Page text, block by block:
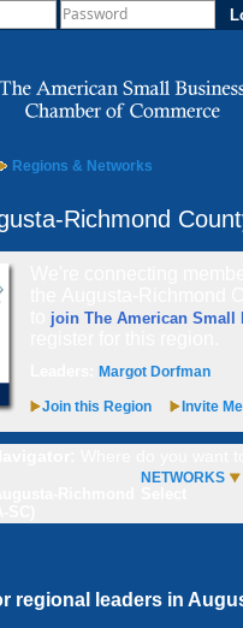
Regions & Networks
Richmond
join The American Small
Margot Dorfman
Join this Region Invite
NETWORKS
regional leaders in